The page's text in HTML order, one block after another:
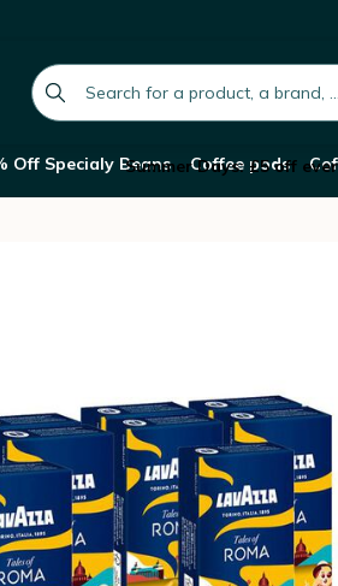
global.search.placeholder
Off Specialy Beans Coffee pods
Summer Days: £5 off